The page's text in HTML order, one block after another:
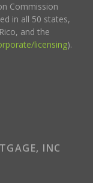
Commission
in all 50 states,
and the
licensing).
INC